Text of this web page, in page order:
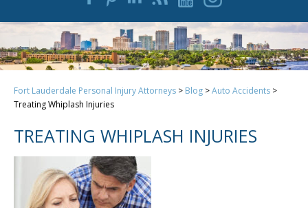
Fort Lauderdale Personal Injury Attorneys > Blog >Auto Accidents >
Treating Whiplash Injuries
TREATING WHIPLASH INJURIES